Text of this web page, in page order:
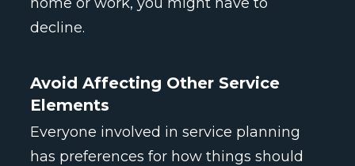
decline.
Avoid Affecting Other Service
Elements
Everyone involved in service planning
has preferences for how things should